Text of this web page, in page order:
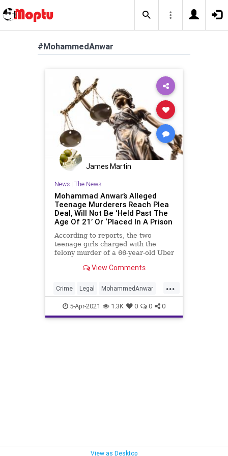
#MohammedAnwar
James Martin
News| The News
Mohammad Anwar’s Alleged
Teenage Murderers Reach Plea
Deal, Will Not Be ‘Held Past The
Age Of 21’ Or ‘Placed In A Prison
According to reports, the two
teenage girls charged with the
felony murder of a 66-year-old Uber
have reached a plea deal
View Comments
...
Crime Legal MohammedAnwar
News5-Apr-2021 1.3K 0 0 0
View as Desktop